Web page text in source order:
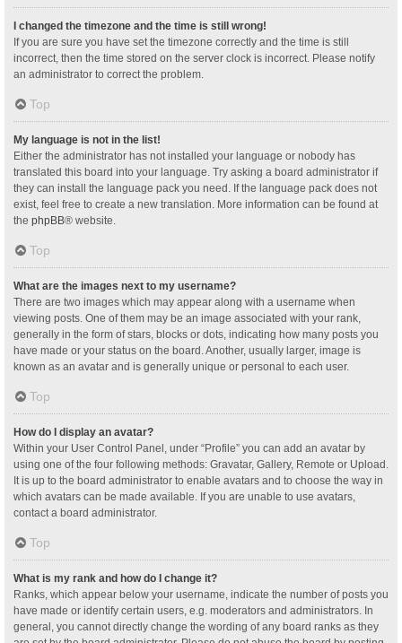
I changed the timezone and the time is still wrong!
If you are sure you have set the timezone correctly and the time is still
incorrect, then the time stored on the server clock is incorrect. Please notify
an administrator to correct the problem.
Top
My language is not in the list!
Either the administrator has not installed your language or nobody has
translated this board into your language. Try asking a board administrator if
they can install the language pack you need. If the language pack does not
exist, feel free to create a new translation. More information can be found at
the phpBB® website.
Top
What are the images next to my username?
There are two images which may appear along with a username when
viewing posts. One of them may be an image associated with your rank,
generally in the form of stars, blocks or dots, indicating how many posts you
have made or your status on the board. Another, usually larger, image is
known as an avatar and is generally unique or personal to each user.
Top
How do I display an avatar?
Within your User Control Panel, under “Profile” you can add an avatar by
using one of the four following methods: Gravatar, Gallery, Remote or Upload.
It is up to the board administrator to enable avatars and to choose the way in
which avatars can be made available. If you are unable to use avatars,
contact a board administrator.
Top
What is my rank and how do I change it?
Ranks, which appear below your username, indicate the number of posts you
have made or identify certain users, e.g. moderators and administrators. In
general, you cannot directly change the wording of any board ranks as they